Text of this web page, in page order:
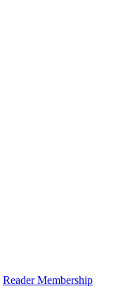
Reader Membership